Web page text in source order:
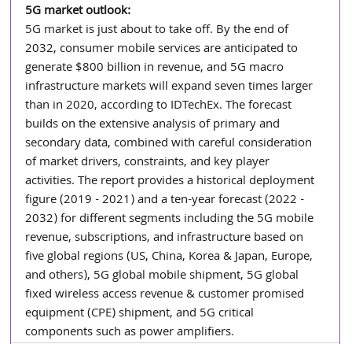
5G market outlook:
5G market is just about to take off. By the end of
2032, consumer mobile services are anticipated to
generate $800 billion in revenue, and 5G macro
infrastructure markets will expand seven times larger
than in 2020, according to IDTechEx. The forecast
builds on the extensive analysis of primary and
secondary data, combined with careful consideration
of market drivers, constraints, and key player
activities. The report provides a historical deployment
figure (2019 - 2021) and a ten-year forecast (2022 -
2032) for different segments including the 5G mobile
revenue, subscriptions, and infrastructure based on
five global regions (US, China, Korea & Japan, Europe,
and others), 5G global mobile shipment, 5G global
fixed wireless access revenue & customer promised
equipment (CPE) shipment, and 5G critical
components such as power amplifiers.